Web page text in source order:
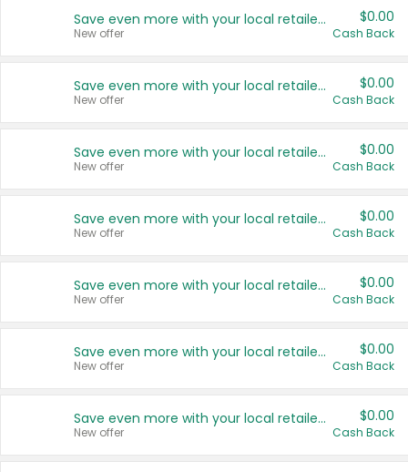
Save even more with your local retailers
New offer
$0.00
Cash Back
Save even more with your local retailers
New offer
$0.00
Cash Back
Save even more with your local retailers
New offer
$0.00
Cash Back
Save even more with your local retailers
New offer
$0.00
Cash Back
Save even more with your local retailers
New offer
$0.00
Cash Back
Save even more with your local retailers
New offer
$0.00
Cash Back
Save even more with your local retailers
New offer
$0.00
Cash Back